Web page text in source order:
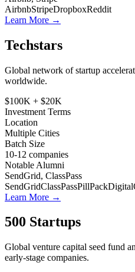
AirbnbStripeDropboxReddit
Learn More →
Techstars
Global network of startup
worldwide.
$100K + $20K
Investment Terms
Location
Multiple Cities
Batch Size
10-12 companies
Notable Alumni
SendGrid, ClassPass
SendGridClassPassPillPack
Learn More →
500 Startups
Global venture capital seed fund
early-stage companies.